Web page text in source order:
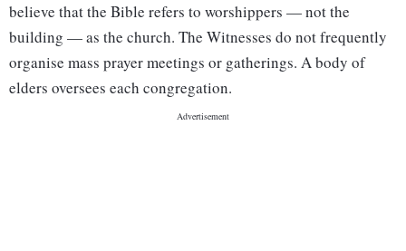
believe that the Bible refers to worshippers — not the
building — as the church. The Witnesses do not frequently
organise mass prayer meetings or gatherings. A body of
elders oversees each congregation.